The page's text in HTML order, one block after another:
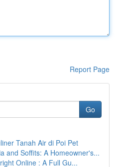
Report Page
Go
Tanah Air di Poi Pet
and Soffits: A Homeowner's...
Online : A Full Gu...